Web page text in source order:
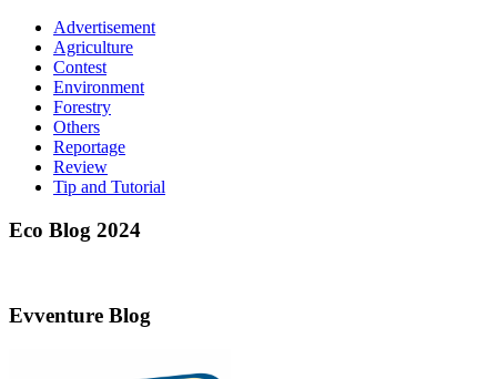
Advertisement
Agriculture
Contest
Environment
Forestry
Others
Reportage
Review
Tip and Tutorial
Eco Blog 2024
Evventure Blog